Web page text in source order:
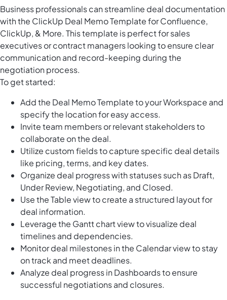
Business professionals can streamline deal documentation
with the ClickUp Deal Memo Template for Confluence,
ClickUp, & More. This template is perfect for sales
executives or contract managers looking to ensure clear
communication and record-keeping during the
negotiation process.
To get started:
Add the Deal Memo Template to your Workspace and
specify the location for easy access.
Invite team members or relevant stakeholders to
collaborate on the deal.
Utilize custom fields to capture specific deal details
like pricing, terms, and key dates.
Organize deal progress with statuses such as Draft,
Under Review, Negotiating, and Closed.
Use the Table view to create a structured layout for
deal information.
Leverage the Gantt chart view to visualize deal
timelines and dependencies.
Monitor deal milestones in the Calendar view to stay
on track and meet deadlines.
Analyze deal progress in Dashboards to ensure
successful negotiations and closures.